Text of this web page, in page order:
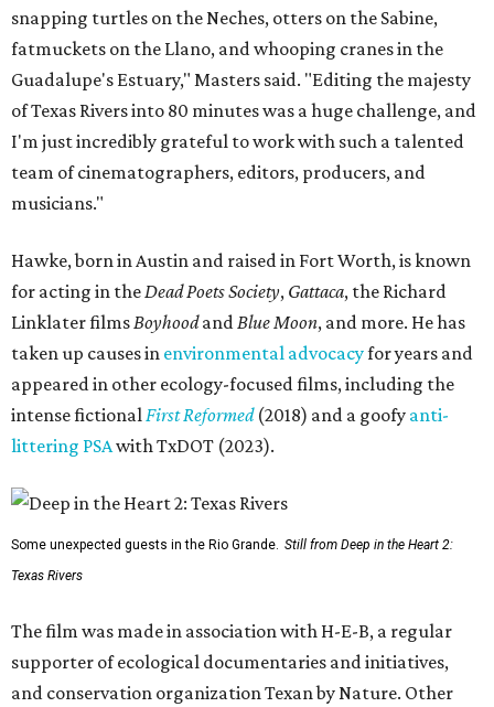
snapping turtles on the Neches, otters on the Sabine,
fatmuckets on the Llano, and whooping cranes in the
Guadalupe's Estuary," Masters said. "Editing the majesty
of Texas Rivers into 80 minutes was a huge challenge, and
I'm just incredibly grateful to work with such a talented
team of cinematographers, editors, producers, and
musicians."
Hawke, born in Austin and raised in Fort Worth, is known
for acting in theDead Poets Society, Gattaca, the Richard
Linklater filmsBoyhoodandBlue Moon, and more. He has
taken up causes in environmental advocacyfor years and
appeared in other ecology-focused films, including the
intense fictionalFirst Reformed(2018) and a goofy anti-
littering PSAwith TxDOT (2023).
Some unexpected guests in the Rio Grande. Still from Deep in the Heart 2:
Texas Rivers
The film was made in association with H-E-B, a regular
supporter of ecological documentaries and initiatives,
and conservation organization Texan by Nature. Other